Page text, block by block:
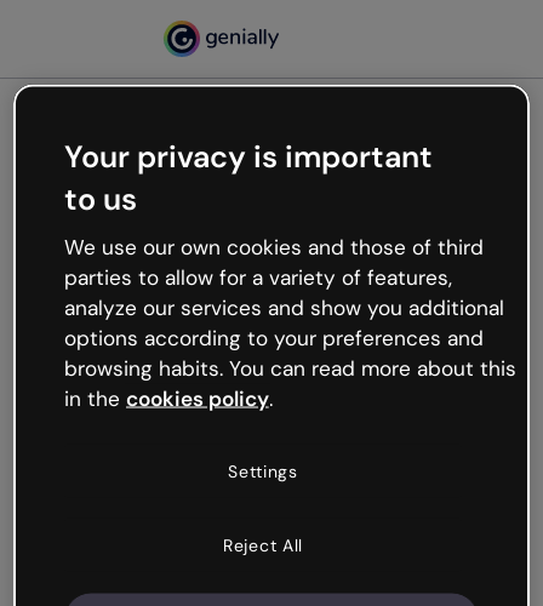
Oops, something’s not
working
We’re not sure what happened but the internet is
like that and unexpected hiccups occur.
Try refreshing the page or go back to Genially and
try your luck later.
Your privacy is important
to us
We use our own cookies and those of third
parties to allow for a variety of features,
analyze our services and show you additional
options according to your preferences and
browsing habits. You can read more about this
in the cookies policy.
Settings
Reject All